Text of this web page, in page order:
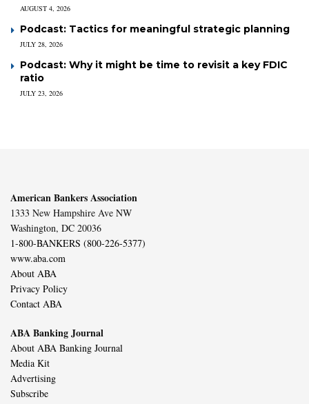
AUGUST 4, 2026
Podcast: Tactics for meaningful strategic planning
JULY 28, 2026
Podcast: Why it might be time to revisit a key FDIC
ratio
JULY 23, 2026
American Bankers Association
1333 New Hampshire Ave NW
Washington, DC 20036
1-800-BANKERS (800-226-5377)
www.aba.com
About ABA
Privacy Policy
Contact ABA
ABA Banking Journal
About ABA Banking Journal
Media Kit
Advertising
Subscribe